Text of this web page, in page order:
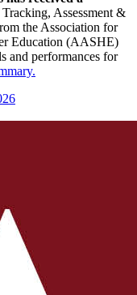
Assessment &
the Association for
Education (AASHE)
and performances for